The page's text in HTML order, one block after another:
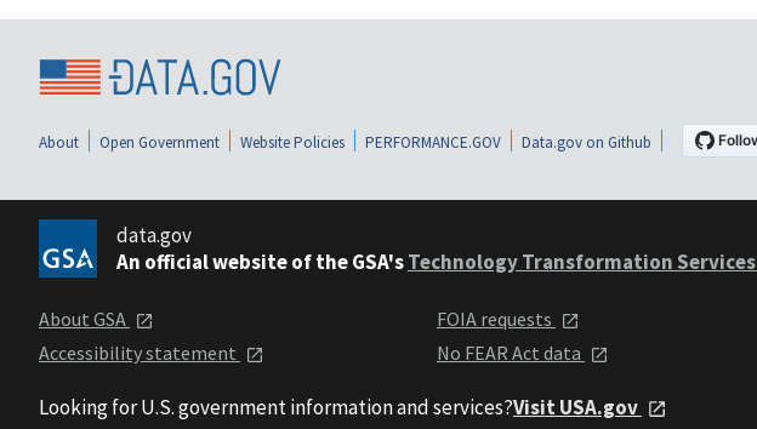
About Open Government Website Policies PERFORMANCE.GOV Data.gov on Github
data.gov
An official website of the GSA'sTechnology Transformation Services
About GSA
Accessibility statement
FOIA requests
No FEAR Act data
Looking for U.S. government information and services?Visit USA.gov